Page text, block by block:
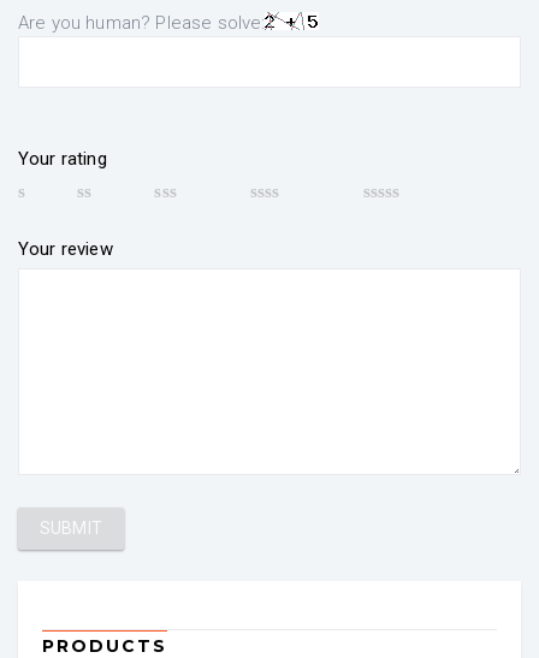
Are you human? Please solve:
Your rating
Your review
PRODUCTS